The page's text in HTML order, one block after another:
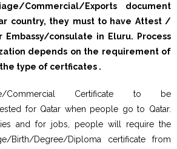
Commercial/Exports document
country, they must to have Attest /
consulate in Eluru. Process
depends on the requirement of
type of certficates .
Commercial Certificate to be
for Qatar when people go to Qatar.
and for jobs, people will require the
Birth/Degree/Diploma certificate from